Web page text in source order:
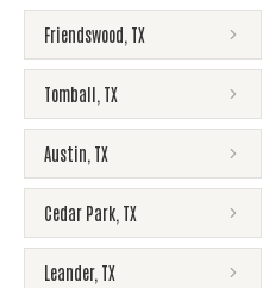
Friendswood TX
Tomball TX
Austin TX
Cedar Park TX
Leander, TX